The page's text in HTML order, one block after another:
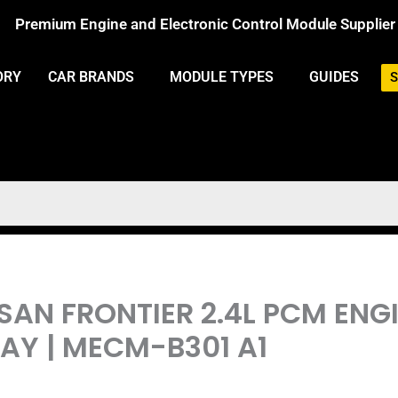
Premium Engine and Electronic Control Module Supplier
CAR BRANDS MODULE TYPES GUIDES
FRONTIER 2.4L PCM
| MECM-B301 A1